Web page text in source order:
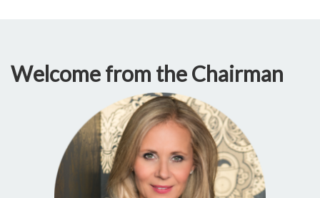
Welcome from the Chairman